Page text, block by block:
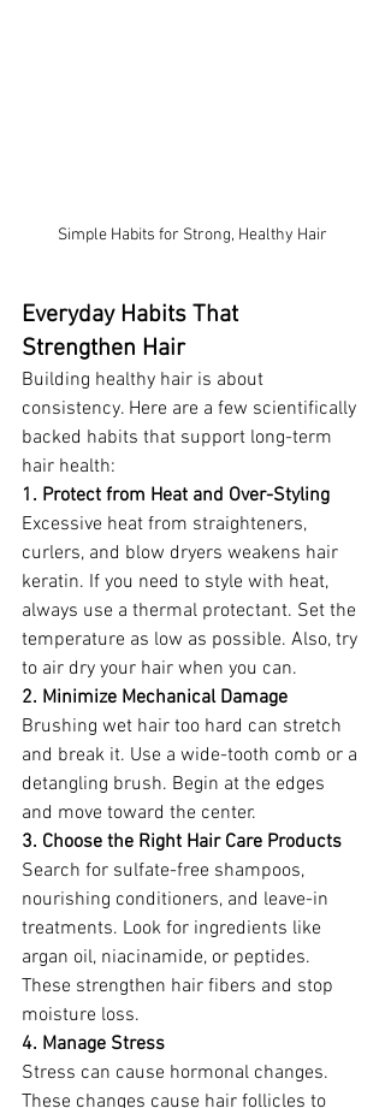
Simple Habits for Strong, Healthy Hair
Everyday Habits That
Strengthen Hair
Building healthy hair is about
consistency. Here are a few scientifically
backed habits that support long-term
hair health:
1. Protect from Heat and Over-Styling
Excessive heat from straighteners,
curlers, and blow dryers weakens hair
keratin. If you need to style with heat,
always use a thermal protectant. Set the
temperature as low as possible. Also, try
to air dry your hair when you can.
2. Minimize Mechanical Damage
Brushing wet hair too hard can stretch
and break it. Use a wide-tooth comb or a
detangling brush. Begin at the edges
and move toward the center.
3. Choose the Right Hair Care Products
Search for sulfate-free shampoos,
nourishing conditioners, and leave-in
treatments. Look for ingredients like
argan oil, niacinamide, or peptides.
These strengthen hair fibers and stop
moisture loss.
4. Manage Stress
Stress can cause hormonal changes.
These changes cause hair follicles to